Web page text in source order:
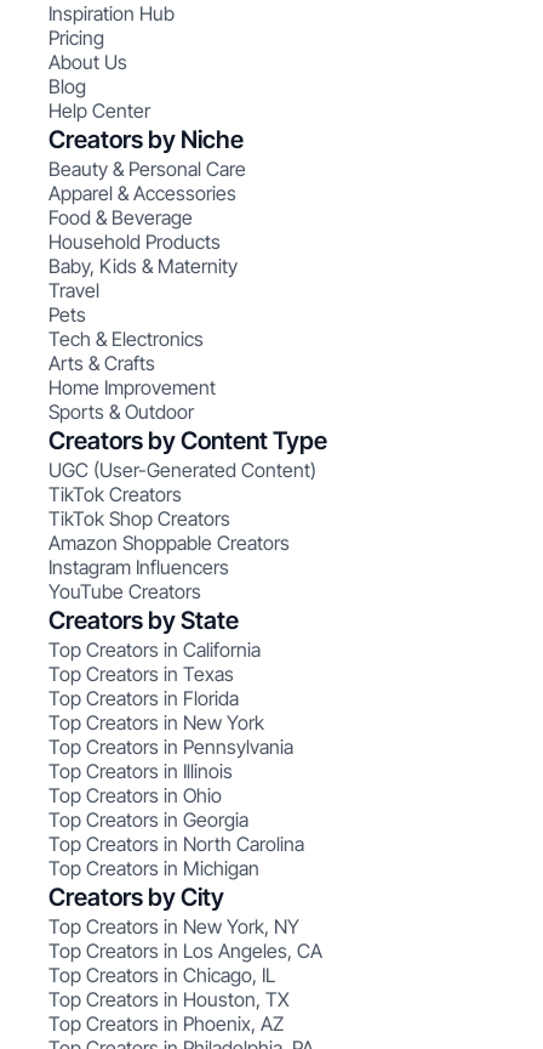
Inspiration Hub
Pricing
About Us
Blog
Help Center
Creators by Niche
Beauty & Personal Care
Apparel & Accessories
Food & Beverage
Household Products
Baby, Kids & Maternity
Travel
Pets
Tech & Electronics
Arts & Crafts
Home Improvement
Sports & Outdoor
Creators by Content Type
UGC (User-Generated Content)
TikTok Creators
TikTok Shop Creators
Amazon Shoppable Creators
Instagram Influencers
YouTube Creators
Creators by State
Top Creators in California
Top Creators in Texas
Top Creators in Florida
Top Creators in New York
Top Creators in Pennsylvania
Top Creators in Illinois
Top Creators in Ohio
Top Creators in Georgia
Top Creators in North Carolina
Top Creators in Michigan
Creators by City
Top Creators in New York, NY
Top Creators in Los Angeles, CA
Top Creators in Chicago, IL
Top Creators in Houston, TX
Top Creators in Phoenix, AZ